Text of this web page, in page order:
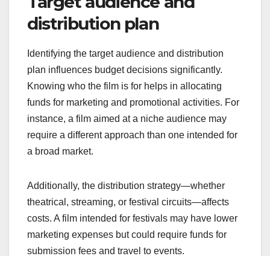
and the number of shooting days required. A larger
project may necessitate more resources, leading
Consider the crew size, equipment needs, and
post-production requirements as they directly
impact the budget. For example, a feature film may
require a larger crew and more elaborate sets
compared to a short film, which can be produced
Target audience and
distribution plan
Identifying the target audience and distribution